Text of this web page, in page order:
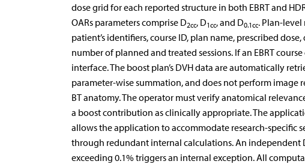
dose grid for each reported structure in both EBRT and
OARs parameters comprise D2cc, D1cc, and D0.1cc. Plan-level
patient’s identifiers, course ID, plan name, prescribed
number of planned and treated sessions. If an EBRT
interface. The boost plan’s DVH data are automatically
parameter-wise summation, and does not perform
BT anatomy. The operator must verify anatomical
a boost contribution as clinically appropriate. The
allows the application to accommodate research-specific
through redundant internal calculations. An independent
exceeding 0.1% triggers an internal exception. All